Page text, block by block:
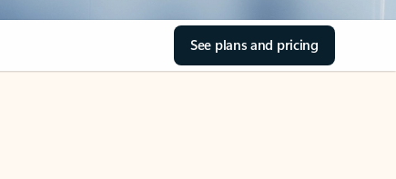
See plans and pricing